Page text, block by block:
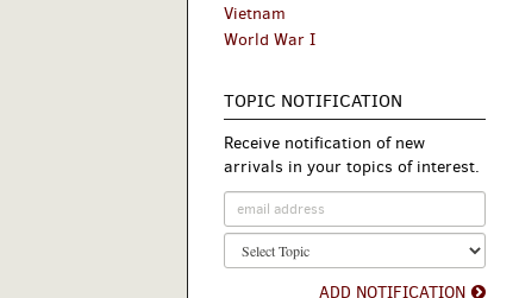
Vietnam
World War I
TOPIC NOTIFICATION
Receive notification of new
arrivals in your topics of interest.
ADD NOTIFICATION